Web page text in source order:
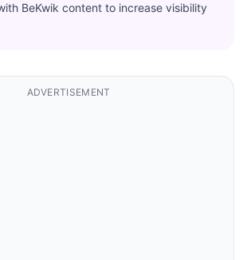
BeKwik content to increase visibility
ADVERTISEMENT